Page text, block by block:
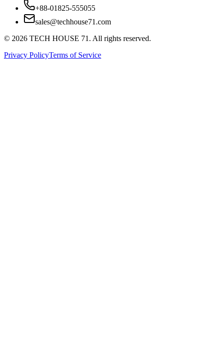
+88-01825-555055
sales@techhouse71.com
© 2026 TECH HOUSE 71. All rights reserved.
Privacy PolicyTerms of Service